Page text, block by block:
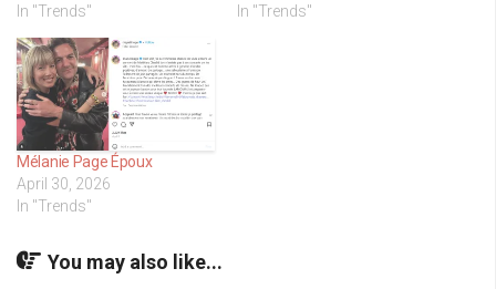
In "Trends"
In "Trends"
Mélanie Page Époux
April 30, 2026
In "Trends"
You may also like...